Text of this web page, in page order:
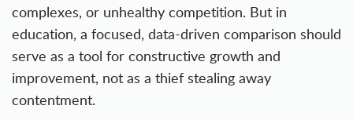
complexes, or unhealthy competition. But in
education, a focused, data-driven comparison should
serve as a tool for constructive growth and
improvement, not as a thief stealing away
contentment.